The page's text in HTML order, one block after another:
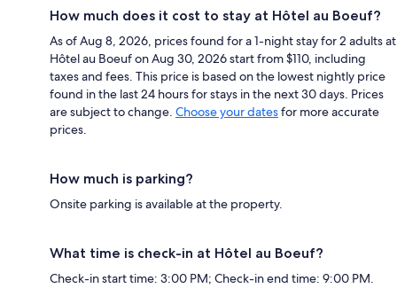
How much does it cost to stay at Hôtel au Boeuf?
As of Aug 8, 2026, prices found for a 1-night stay for 2 adults at
Hôtel au Boeuf on Aug 30, 2026 start from $110, including
taxes and fees. This price is based on the lowest nightly price
found in the last 24 hours for stays in the next 30 days. Prices
are subject to change. Choose your datesfor more accurate
prices.
How much is parking?
Onsite parking is available at the property.
What time is check-in at Hôtel au Boeuf?
Check-in start time: 3:00 PM; Check-in end time: 9:00 PM.